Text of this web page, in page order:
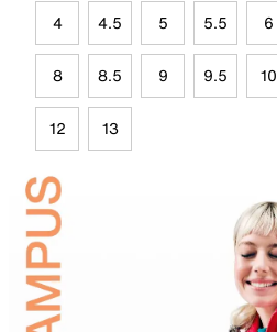
4 4.5 5 5.5 6
8 8.5 9 9.5 10
12 13